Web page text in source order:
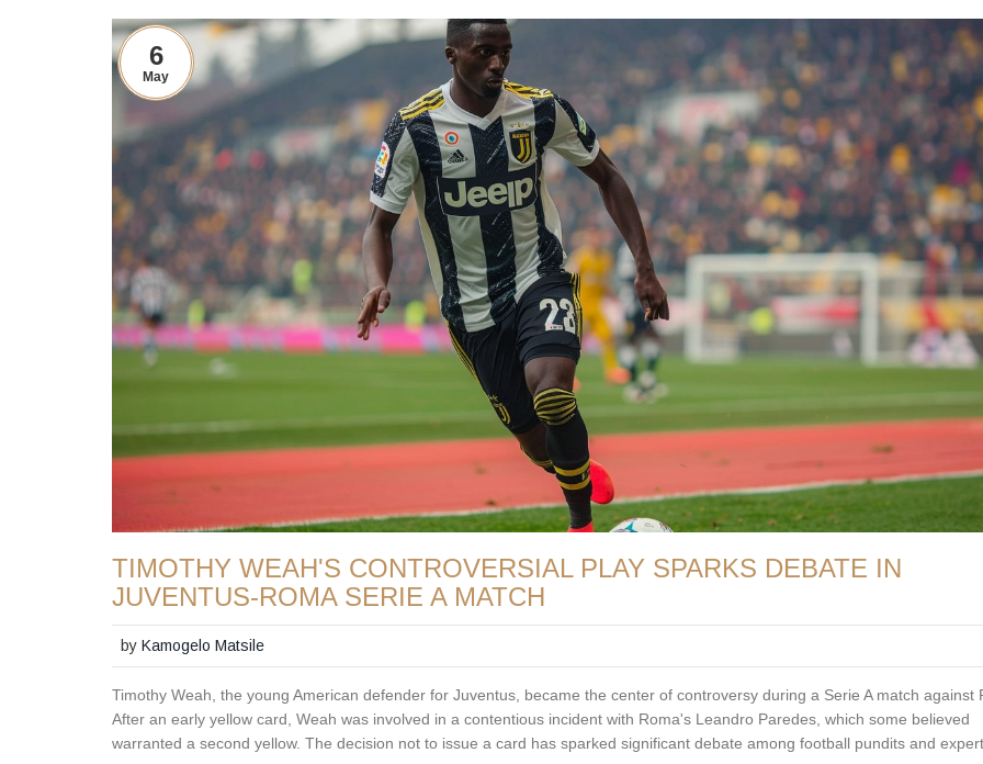
6
May
TIMOTHY WEAH'S CONTROVERSIAL PLAY SPARKS DEBATE IN
JUVENTUS-ROMA SERIE A MATCH
byKamogelo Matsile
Timothy Weah, the young American defender for Juventus, became the center of controversy during a Serie A match against
After an early yellow card, Weah was involved in a contentious incident with Roma's Leandro Paredes, which some believed
warranted a second yellow. The decision not to issue a card has sparked significant debate among football pundits and